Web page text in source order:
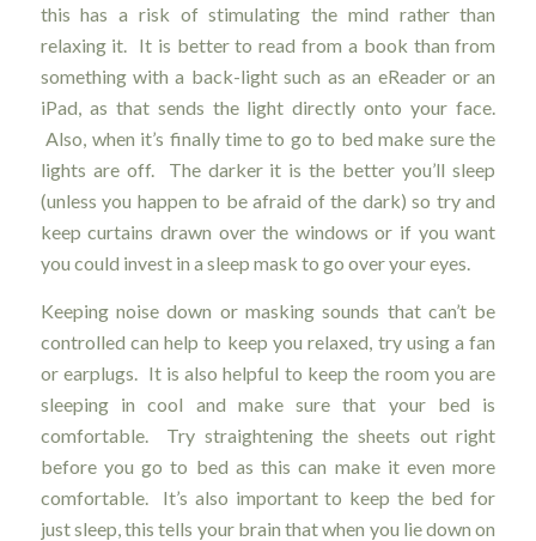
this has a risk of stimulating the mind rather than
relaxing it. It is better to read from a book than from
something with a back-light such as an eReader or an
iPad, as that sends the light directly onto your face.
Also, when it’s finally time to go to bed make sure the
lights are off. The darker it is the better you’ll sleep
(unless you happen to be afraid of the dark) so try and
keep curtains drawn over the windows or if you want
you could invest in a sleep mask to go over your eyes.
Keeping noise down or masking sounds that can’t be
controlled can help to keep you relaxed, try using a fan
or earplugs. It is also helpful to keep the room you are
sleeping in cool and make sure that your bed is
comfortable. Try straightening the sheets out right
before you go to bed as this can make it even more
comfortable. It’s also important to keep the bed for
just sleep, this tells your brain that when you lie down on